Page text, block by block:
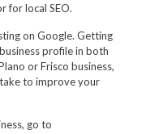
for local SEO.
on Google. Getting
profile in both
or Frisco business,
to improve your
go to